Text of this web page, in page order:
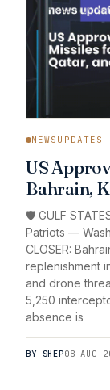
NEWSUPDATES
US
Bahrain,
🛡️ GULF
Patriots —
CLOSER:
replenishment
and drone
5,250
absence is
BY SHEP08 AUG